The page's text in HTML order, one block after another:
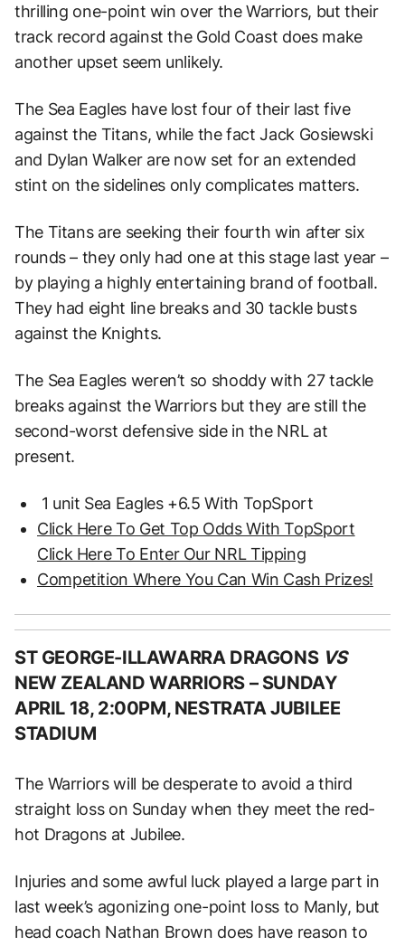
thrilling one-point win over the Warriors, but their
track record against the Gold Coast does make
another upset seem unlikely.
The Sea Eagles have lost four of their last five
against the Titans, while the fact Jack Gosiewski
and Dylan Walker are now set for an extended
stint on the sidelines only complicates matters.
The Titans are seeking their fourth win after six
rounds – they only had one at this stage last year –
by playing a highly entertaining brand of football.
They had eight line breaks and 30 tackle busts
against the Knights.
The Sea Eagles weren’t so shoddy with 27 tackle
breaks against the Warriors but they are still the
second-worst defensive side in the NRL at
present.
1 unit Sea Eagles +6.5 With TopSport
Click Here To Get Top Odds With TopSport
Click Here To Enter Our NRL Tipping
Competition Where You Can Win Cash Prizes!
ST GEORGE-ILLAWARRA DRAGONS VS
NEW ZEALAND WARRIORS – SUNDAY
APRIL 18, 2:00PM, NESTRATA JUBILEE
STADIUM
The Warriors will be desperate to avoid a third
straight loss on Sunday when they meet the red-
hot Dragons at Jubilee.
Injuries and some awful luck played a large part in
last week’s agonizing one-point loss to Manly, but
head coach Nathan Brown does have reason to